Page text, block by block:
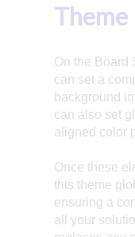
Theme
On the Board
can set a
background
can also set
aligned color
Once these
this theme
ensuring a
all your